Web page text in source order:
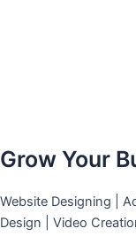
Grow Your
Website Designing |
Design | Video